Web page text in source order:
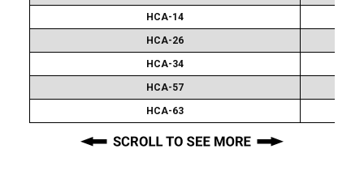
HCA-14
HCA-26
HCA-34
HCA-57
HCA-63